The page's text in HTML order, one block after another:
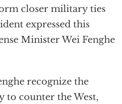
closer military ties
expressed this
Minister Wei Fenghe
recognize the
counter the West,